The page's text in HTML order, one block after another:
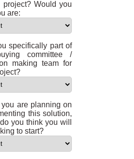
project? Would you
are:
specifically part of
committee /
making team for
are planning on
this solution,
you think you will
to start?